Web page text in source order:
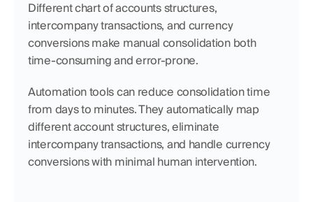
Different chart of accounts structures,
intercompany transactions, and currency
conversions make manual consolidation both
time-consuming and error-prone.
Automation tools can reduce consolidation time
from days to minutes. They automatically map
different account structures, eliminate
intercompany transactions, and handle currency
conversions with minimal human intervention.